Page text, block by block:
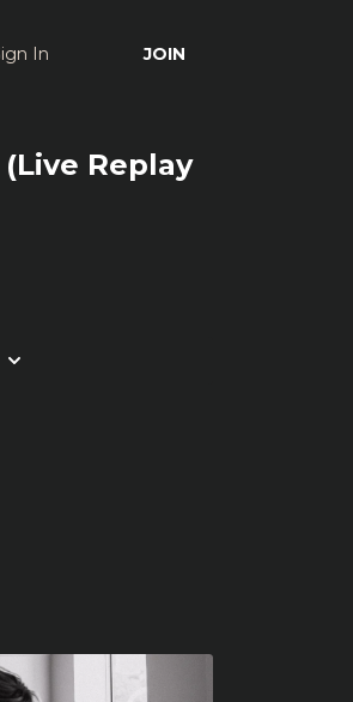
In JOIN
Replay